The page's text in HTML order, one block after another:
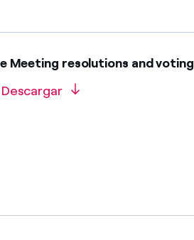
Meeting resolutions and
Descargar